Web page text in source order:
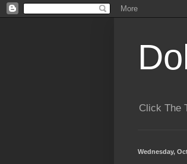
Click The
Wednesday,